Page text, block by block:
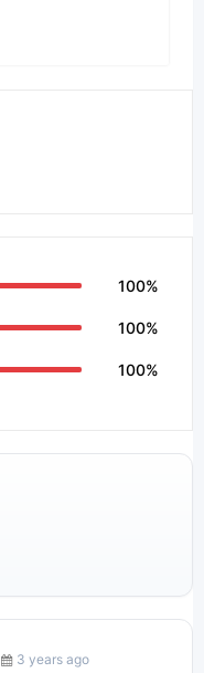
100%
100%
100%
3 years ago